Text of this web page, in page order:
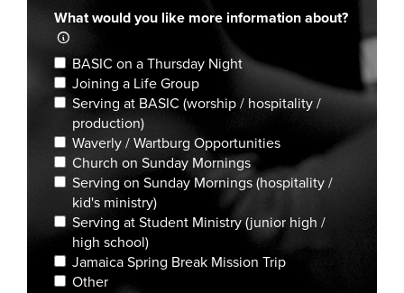
What would you like more information about?
BASIC on a Thursday Night
Joining a Life Group
Serving at BASIC (worship / hospitality /
production)
Waverly / Wartburg Opportunities
Church on Sunday Mornings
Serving on Sunday Mornings (hospitality /
kid's ministry)
Serving at Student Ministry (junior high /
high school)
Jamaica Spring Break Mission Trip
Other